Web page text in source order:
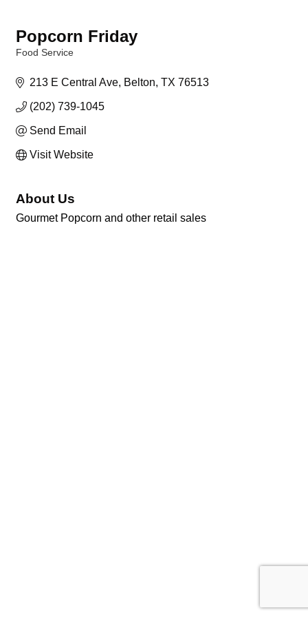
Popcorn Friday
Food Service
213 E Central Ave Belton TX 76513
(202) 739-1045
Send Email
Visit Website
About Us
Gourmet Popcorn and other retail sales